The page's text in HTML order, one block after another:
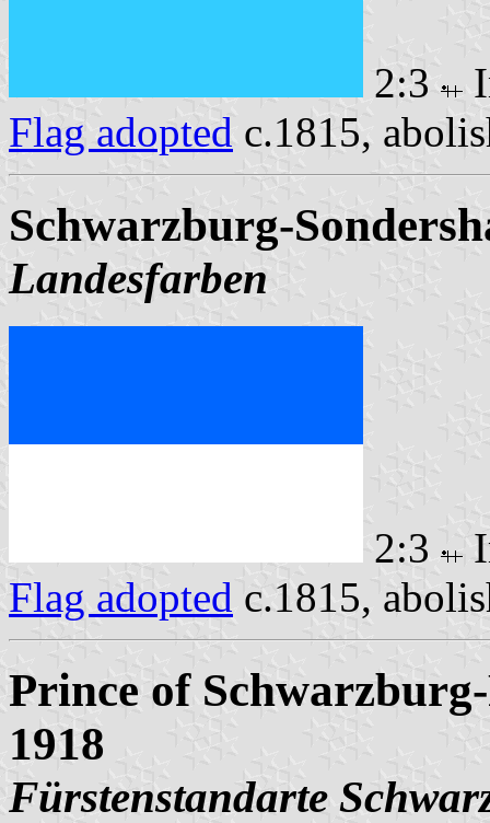
2:3
Flag adopted c.1815,
Schwarzburg-
Landesfarben
2:3
Flag adopted c.1815,
Prince of
1918
Fürstenstandarte